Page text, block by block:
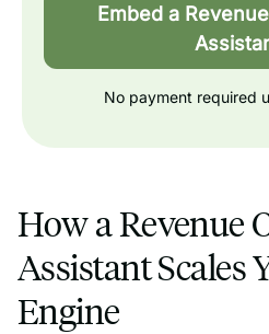
Embed a
No payment required
How a Revenue
Assistant Scales
Engine